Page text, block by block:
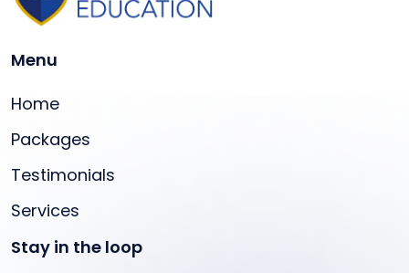
Menu
Home
Packages
Testimonials
Services
Stay in the loop